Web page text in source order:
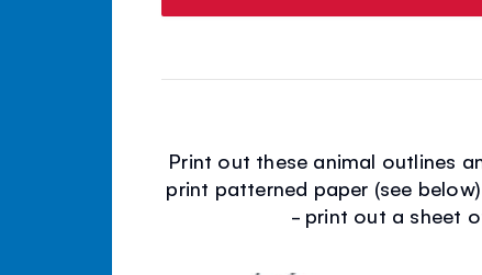
Print out these animal outlines
print patterned paper (see
- print out a sheet